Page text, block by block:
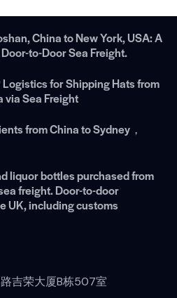
China to New York, USA: A
to-Door Sea Freight.
for Shipping Hats from
via Sea Freight
from China to Sydney，
liquor bottles purchased from
freight. Door-to-door
UK, including customs
吉荣大厦B栋507室